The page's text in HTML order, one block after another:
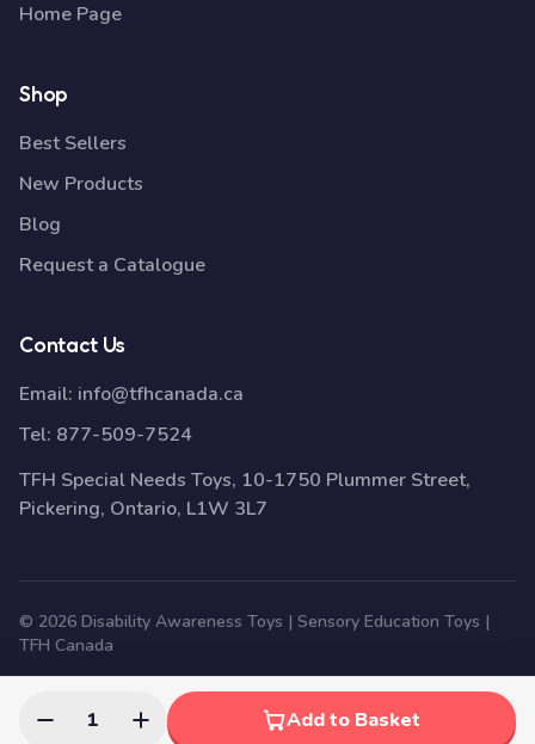
1 Add to Basket
Home Page
Shop
Best Sellers
New Products
Blog
Request a Catalogue
Contact Us
Email: info@tfhcanada.ca
Tel: 877-509-7524
TFH Special Needs Toys, 10-1750 Plummer Street,
Pickering, Ontario, L1W 3L7
© 2026 Disability Awareness Toys | Sensory Education Toys |
TFH Canada